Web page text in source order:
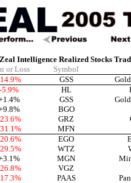
Intelligence Realized Stocks
or Loss
Symbol
GSS
-5.9%
HL
GSS
BGO
GRZ
MFN
EGO
WTZ
MGN
VGZ
PAAS